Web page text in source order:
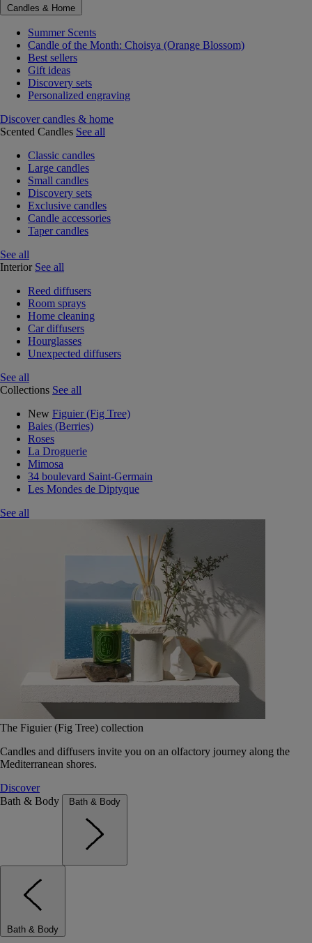
Candles & Home
Summer Scents
Candle of the Month: Choisya (Orange Blossom)
Best sellers
Gift ideas
Discovery sets
Personalized engraving
Discover candles & home
Scented Candles See all
Classic candles
Large candles
Small candles
Discovery sets
Exclusive candles
Candle accessories
Taper candles
See all
Interior See all
Reed diffusers
Room sprays
Home cleaning
Car diffusers
Hourglasses
Unexpected diffusers
See all
Collections See all
New Figuier (Fig Tree)
Baies (Berries)
Roses
La Droguerie
Mimosa
34 boulevard Saint-Germain
Les Mondes de Diptyque
See all
The Figuier (Fig Tree) collection
Candles and diffusers invite you on an olfactory journey along the
Mediterranean shores.
Discover
Bath & Body
Bath & Body
Bath & Body